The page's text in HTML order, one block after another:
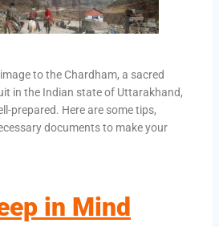
to the Chardham, a sacred
in the Indian state of Uttarakhand,
prepared. Here are some tips,
documents to make your
in Mind